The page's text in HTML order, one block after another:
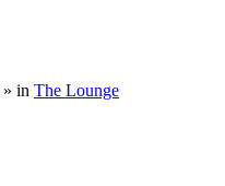
» in The Lounge